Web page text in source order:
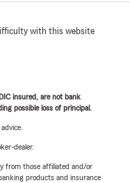
with this website
insured, are not bank
possible loss of principal.
dealer.
from those affiliated and/or
products and insurance